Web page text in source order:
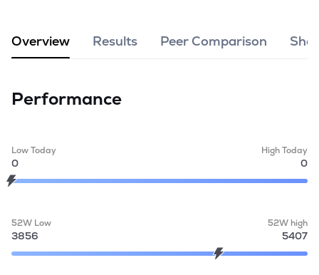
Overview Results Peer Comparison
Performance
Low Today
0
High Today
0
52W Low
3856
52W high
5407